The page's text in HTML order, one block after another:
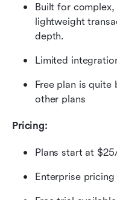
Built for
lightweight
depth.
Limited
Free plan is quite
other plans
Pricing:
Plans start at
Enterprise pricing